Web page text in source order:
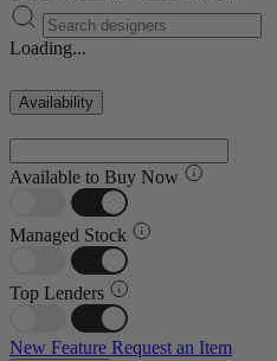
Loading...
Availability
Available to Buy Now
Managed Stock
Top Lenders
New Feature Request an Item